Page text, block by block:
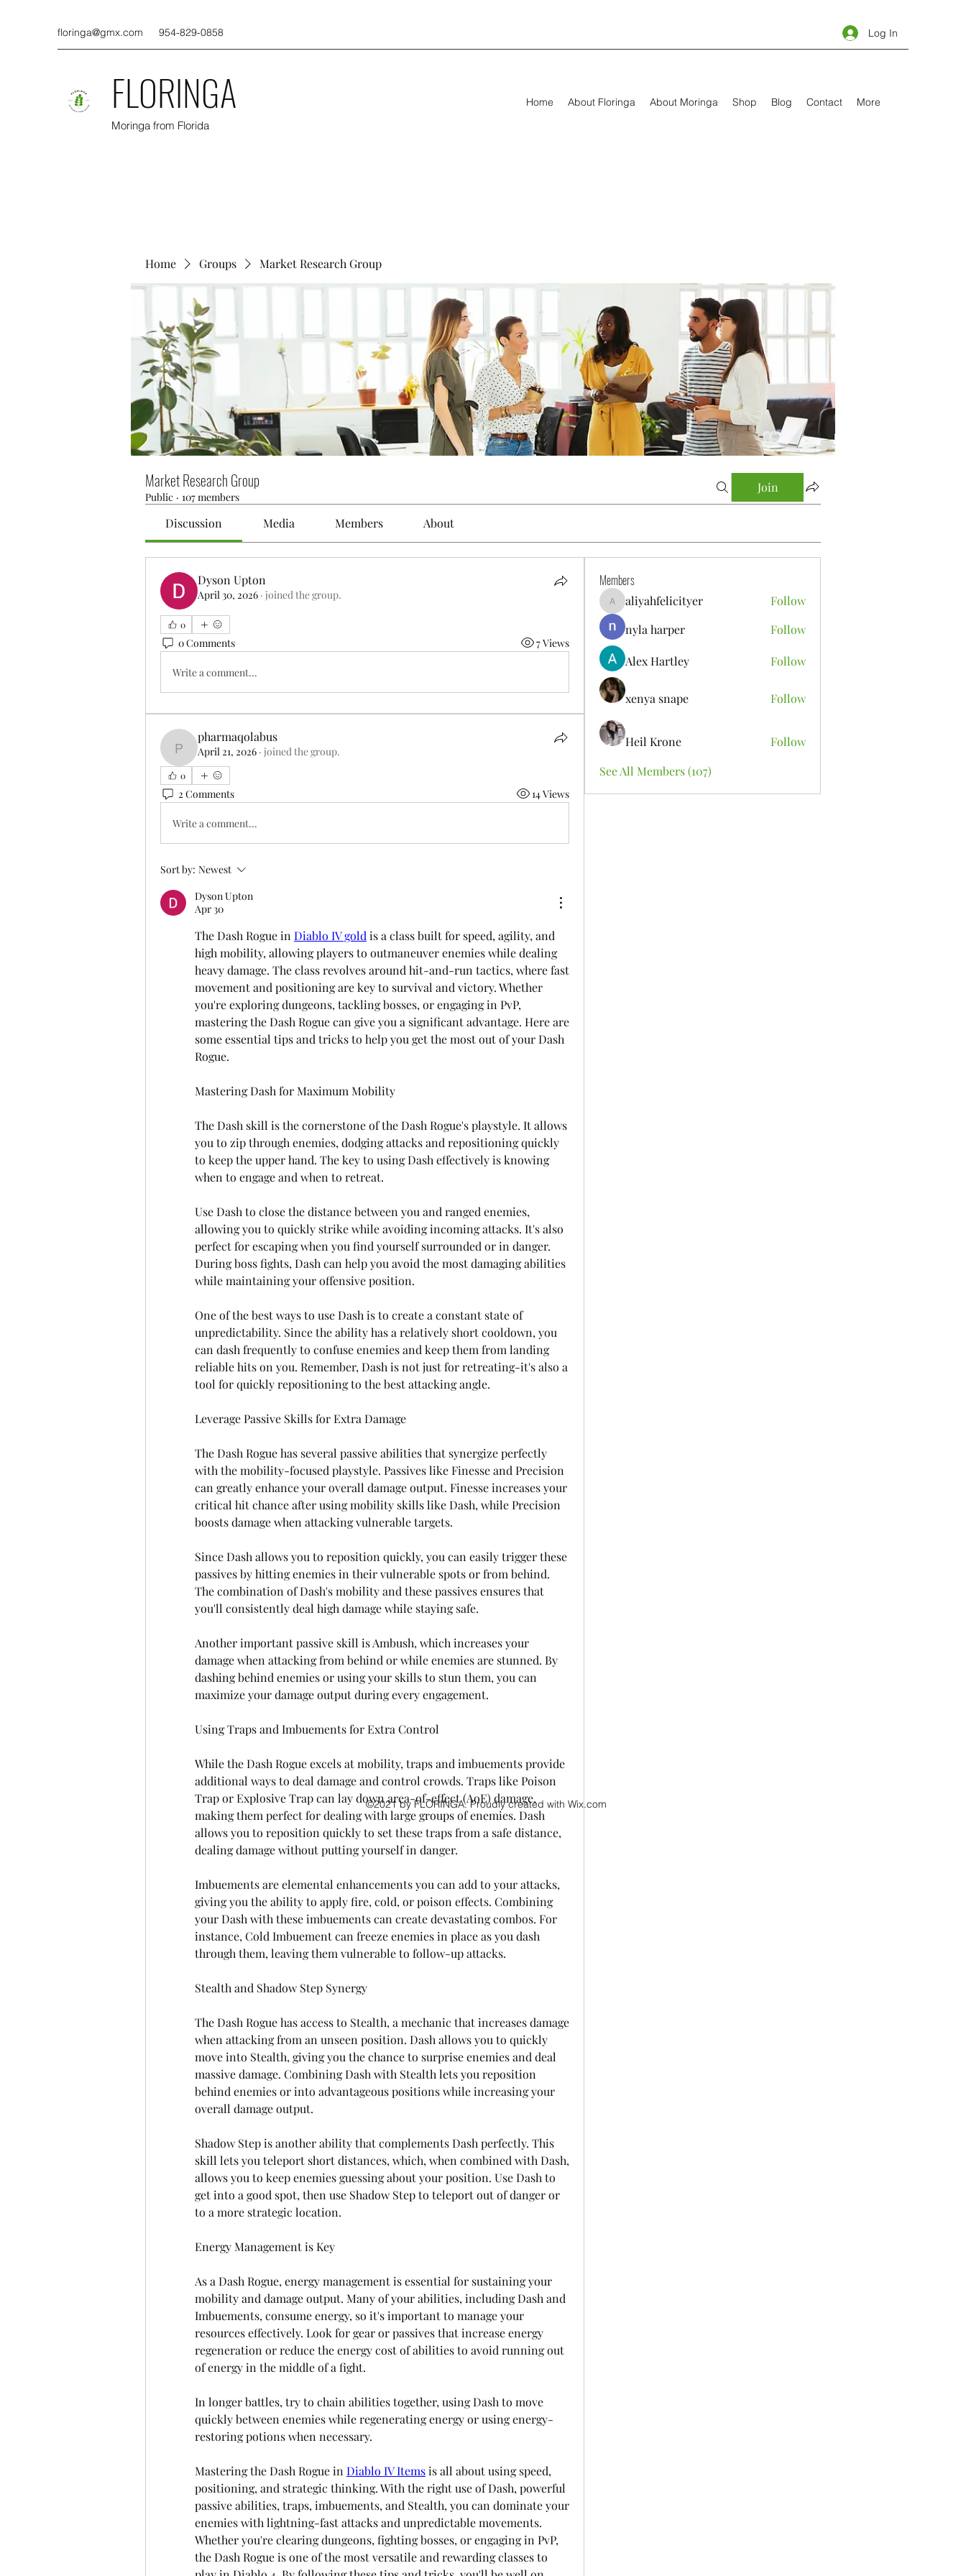
floringa@gmx.com 954-829-0858 Log In
FLORINGA
Moringa from Florida
Home About Floringa About Moringa Shop Blog Contact More
Home Groups Market Research Group
Market Research Group
Public · 107 members
Join
Discussion Media Members About
Dyson Upton
April 30, 2026 · joined the group.
0
0 Comments 7 Views
Write a comment...
pharmaqolabus
pharmaqolabus
April 21, 2026 · joined the group.
0
2 Comments 14 Views
Write a comment...
Sort by: Newest
Dyson Upton
Apr 30
The Dash Rogue in Diablo IV gold is a class built for speed, agility, and
high mobility, allowing players to outmaneuver enemies while dealing
heavy damage. The class revolves around hit-and-run tactics, where fast
movement and positioning are key to survival and victory. Whether
you're exploring dungeons, tackling bosses, or engaging in PvP,
mastering the Dash Rogue can give you a significant advantage. Here are
some essential tips and tricks to help you get the most out of your Dash
Rogue.
Mastering Dash for Maximum Mobility
The Dash skill is the cornerstone of the Dash Rogue's playstyle. It allows
you to zip through enemies, dodging attacks and repositioning quickly
to keep the upper hand. The key to using Dash effectively is knowing
when to engage and when to retreat.
Use Dash to close the distance between you and ranged enemies,
allowing you to quickly strike while avoiding incoming attacks. It's also
perfect for escaping when you find yourself surrounded or in danger.
During boss fights, Dash can help you avoid the most damaging abilities
while maintaining your offensive position.
One of the best ways to use Dash is to create a constant state of
unpredictability. Since the ability has a relatively short cooldown, you
can dash frequently to confuse enemies and keep them from landing
reliable hits on you. Remember, Dash is not just for retreating-it's also a
tool for quickly repositioning to the best attacking angle.
Leverage Passive Skills for Extra Damage
The Dash Rogue has several passive abilities that synergize perfectly
with the mobility-focused playstyle. Passives like Finesse and Precision
can greatly enhance your overall damage output. Finesse increases your
critical hit chance after using mobility skills like Dash, while Precision
boosts damage when attacking vulnerable targets.
Since Dash allows you to reposition quickly, you can easily trigger these
passives by hitting enemies in their vulnerable spots or from behind.
The combination of Dash's mobility and these passives ensures that
you'll consistently deal high damage while staying safe.
Another important passive skill is Ambush, which increases your
damage when attacking from behind or while enemies are stunned. By
dashing behind enemies or using your skills to stun them, you can
maximize your damage output during every engagement.
Using Traps and Imbuements for Extra Control
While the Dash Rogue excels at mobility, traps and imbuements provide
additional ways to deal damage and control crowds. Traps like Poison
Trap or Explosive Trap can lay down area-of-effect (AoE) damage,
making them perfect for dealing with large groups of enemies. Dash
allows you to reposition quickly to set these traps from a safe distance,
dealing damage without putting yourself in danger.
Imbuements are elemental enhancements you can add to your attacks,
giving you the ability to apply fire, cold, or poison effects. Combining
your Dash with these imbuements can create devastating combos. For
instance, Cold Imbuement can freeze enemies in place as you dash
through them, leaving them vulnerable to follow-up attacks.
Stealth and Shadow Step Synergy
The Dash Rogue has access to Stealth, a mechanic that increases damage
when attacking from an unseen position. Dash allows you to quickly
move into Stealth, giving you the chance to surprise enemies and deal
massive damage. Combining Dash with Stealth lets you reposition
behind enemies or into advantageous positions while increasing your
overall damage output.
Shadow Step is another ability that complements Dash perfectly. This
skill lets you teleport short distances, which, when combined with Dash,
allows you to keep enemies guessing about your position. Use Dash to
get into a good spot, then use Shadow Step to teleport out of danger or
to a more strategic location.
Energy Management is Key
As a Dash Rogue, energy management is essential for sustaining your
mobility and damage output. Many of your abilities, including Dash and
Imbuements, consume energy, so it's important to manage your
resources effectively. Look for gear or passives that increase energy
regeneration or reduce the energy cost of abilities to avoid running out
of energy in the middle of a fight.
In longer battles, try to chain abilities together, using Dash to move
quickly between enemies while regenerating energy or using energy-
restoring potions when necessary.
Mastering the Dash Rogue in Diablo IV Items is all about using speed,
positioning, and strategic thinking. With the right use of Dash, powerful
passive abilities, traps, imbuements, and Stealth, you can dominate your
enemies with lightning-fast attacks and unpredictable movements.
Whether you're clearing dungeons, fighting bosses, or engaging in PvP,
the Dash Rogue is one of the most versatile and rewarding classes to
Members
aliyahfelicityer
aliyahfelicityer
Follow
nyla harper
Follow
Alex Hartley Follow
xenya snape Follow
Heil Krone
Follow
See All Members (107)
©2021 by FLORINGA. Proudly created with Wix.com